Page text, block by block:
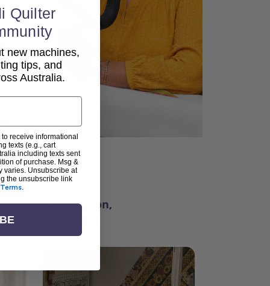
for inspiration,
and community.
Quilter
new machines,
tips, and
Australia.
receive informational
texts (e.g., cart
including texts sent
of purchase. Msg &
varies. Unsubscribe at
the unsubscribe link
Terms